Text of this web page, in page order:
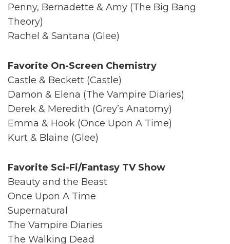
Penny, Bernadette & Amy (The Big Bang
Theory)
Rachel & Santana (Glee)
Favorite On-Screen Chemistry
Castle & Beckett (Castle)
Damon & Elena (The Vampire Diaries)
Derek & Meredith (Grey’s Anatomy)
Emma & Hook (Once Upon A Time)
Kurt & Blaine (Glee)
Favorite Sci-Fi/Fantasy TV Show
Beauty and the Beast
Once Upon A Time
Supernatural
The Vampire Diaries
The Walking Dead